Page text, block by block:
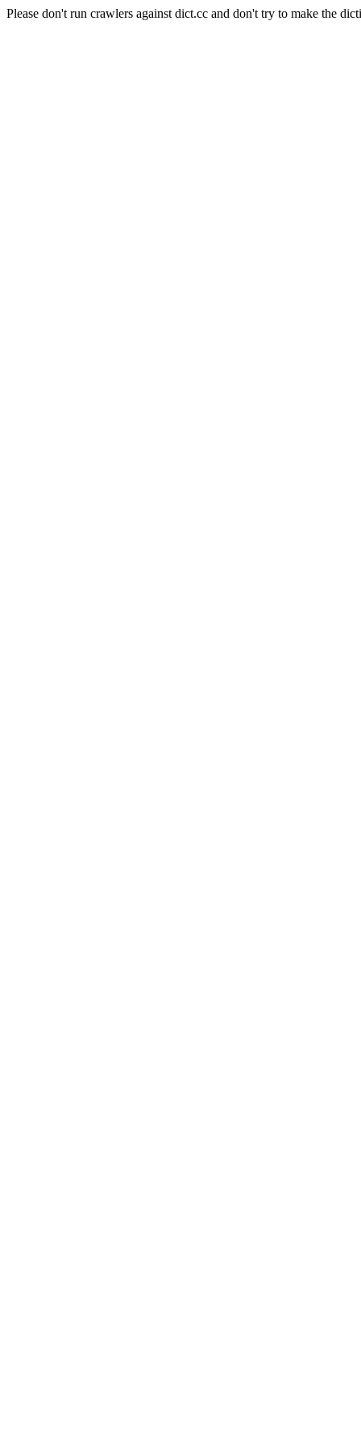
Please don't run crawlers against dict.cc and don't try to make the